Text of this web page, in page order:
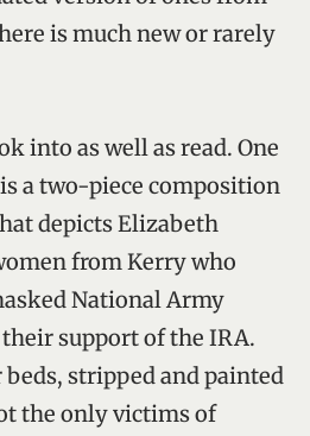
is much new or rarely
into as well as read. One
a two-piece composition
depicts Elizabeth
from Kerry who
National Army
support of the IRA.
stripped and painted
the only victims of